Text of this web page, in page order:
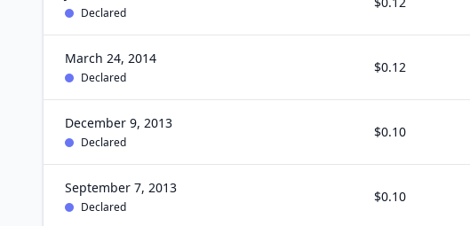
Declared
March 24, 2014
Declared
$0.12
December 9, 2013
Declared
$0.10
September 7, 2013
Declared
$0.10